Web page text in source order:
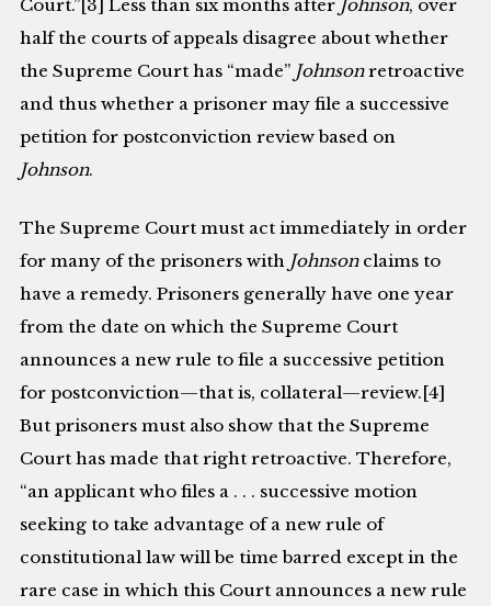
Court.”[3] Less than six months after Johnson, over
half the courts of appeals disagree about whether
the Supreme Court has “made” Johnsonretroactive
and thus whether a prisoner may file a successive
petition for postconviction review based on
Johnson.
The Supreme Court must act immediately in order
for many of the prisoners with Johnsonclaims to
have a remedy. Prisoners generally have one year
from the date on which the Supreme Court
announces a new rule to file a successive petition
for postconviction—that is, collateral—review.[4]
But prisoners must also show that the Supreme
Court has made that right retroactive. Therefore,
“an applicant who files a . . . successive motion
seeking to take advantage of a new rule of
constitutional law will be time barred except in the
rare case in which this Court announces a new rule